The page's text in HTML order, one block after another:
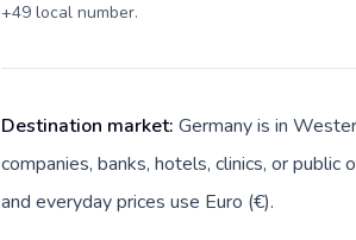
+49 local number.
Destination market: Germany is in
companies, banks, hotels, clinics, or
and everyday prices use Euro (€).